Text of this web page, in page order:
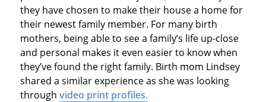
they have chosen to make their house a home for
their newest family member. For many birth
mothers, being able to see a family’s life up-close
and personal makes it even easier to know when
they’ve found the right family. Birth mom Lindsey
shared a similar experience as she was looking
through video print profiles.